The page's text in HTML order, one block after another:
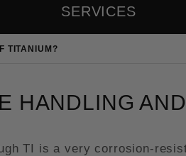
SERVICES
TITANIUM?
HANDLING
TI is a very corrosion-